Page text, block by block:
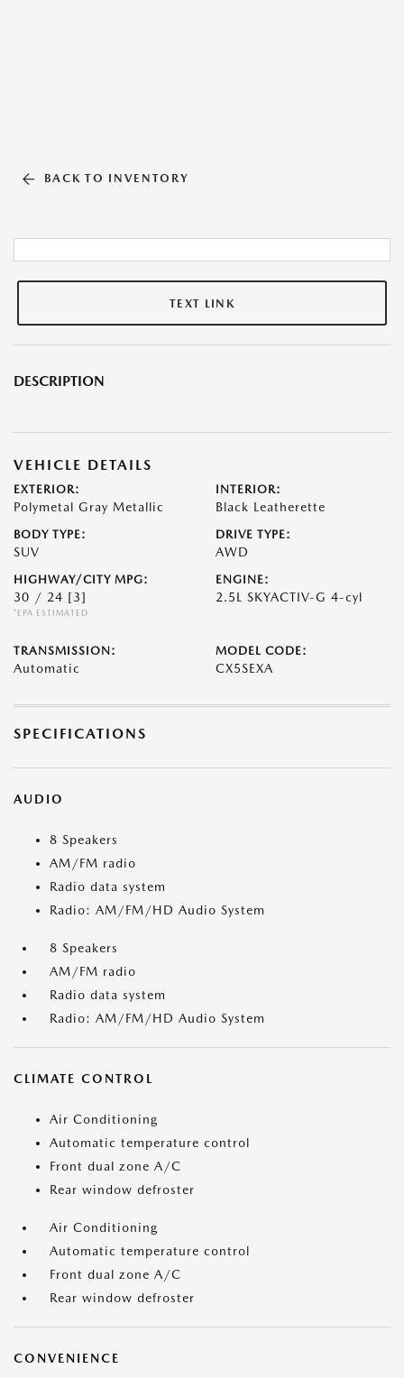
BACK TO INVENTORY
TEXT LINK
DESCRIPTION
VEHICLE DETAILS
EXTERIOR:
Polymetal Gray Metallic
INTERIOR:
Black Leatherette
BODY TYPE:
SUV
DRIVE TYPE:
AWD
HIGHWAY/CITY MPG:
30 / 24 [3]
*EPA ESTIMATED
ENGINE:
2.5L SKYACTIV-G 4-cyl
TRANSMISSION:
Automatic
MODEL CODE:
CX5SEXA
SPECIFICATIONS
AUDIO
8 Speakers
AM/FM radio
Radio data system
Radio: AM/FM/HD Audio System
8 Speakers
AM/FM radio
Radio data system
Radio: AM/FM/HD Audio System
CLIMATE CONTROL
Air Conditioning
Automatic temperature control
Front dual zone A/C
Rear window defroster
Air Conditioning
Automatic temperature control
Front dual zone A/C
Rear window defroster
CONVENIENCE